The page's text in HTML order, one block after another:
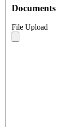
Documents
File Upload